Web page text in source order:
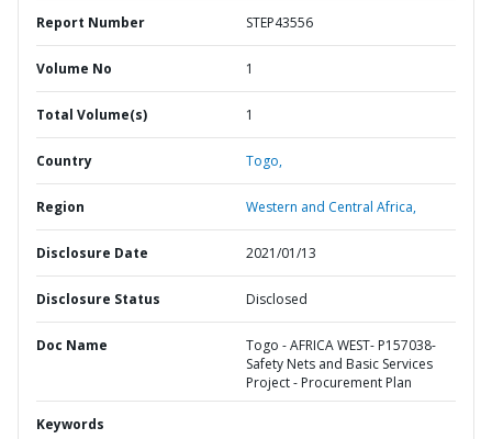
Report Number STEP43556
Volume No 1
Total Volume(s) 1
Country Togo,
Region Western and Central Africa,
Disclosure Date 2021/01/13
Disclosure Status Disclosed
Doc Name
Togo - AFRICA WEST- P157038-
Safety Nets and Basic Services
Project - Procurement Plan
Keywords